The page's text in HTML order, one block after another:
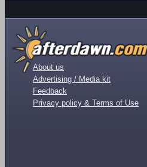
About us
Advertising / Media kit
Feedback
Privacy policy & Terms of Use